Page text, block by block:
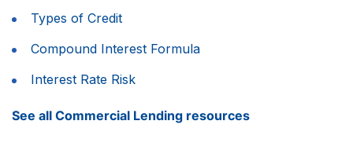
Types of Credit
Compound Interest Formula
Interest Rate Risk
See all Commercial Lending resources